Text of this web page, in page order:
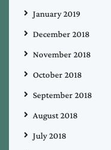
January 2019
December 2018
November 2018
October 2018
September 2018
August 2018
July 2018